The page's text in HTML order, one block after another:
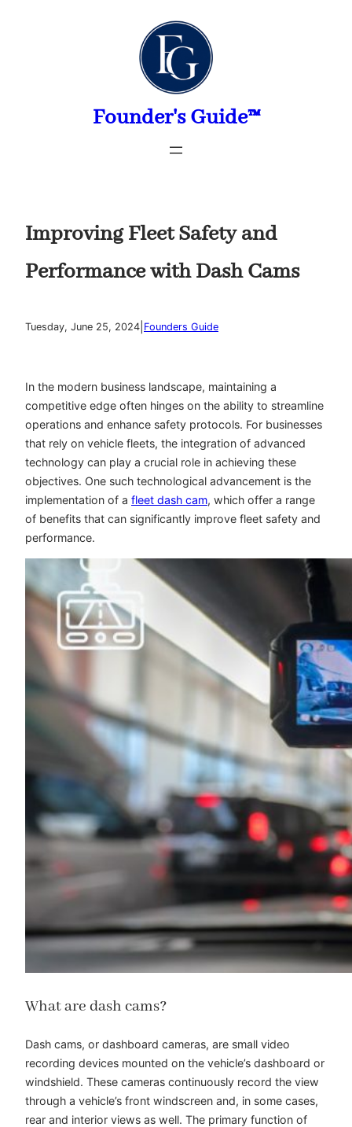
Founder's Guide™
Improving Fleet Safety and
Performance with Dash Cams
Tuesday, June 25, 2024 Founders Guide
In the modern business landscape, maintaining a
competitive edge often hinges on the ability to streamline
operations and enhance safety protocols. For businesses
that rely on vehicle fleets, the integration of advanced
technology can play a crucial role in achieving these
objectives. One such technological advancement is the
implementation of a fleet dash cam, which offer a range
of benefits that can significantly improve fleet safety and
performance.
What are dash cams?
Dash cams, or dashboard cameras, are small video
recording devices mounted on the vehicle’s dashboard or
windshield. These cameras continuously record the view
through a vehicle’s front windscreen and, in some cases,
rear and interior views as well. The primary function of